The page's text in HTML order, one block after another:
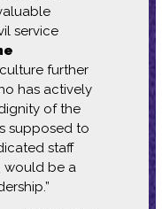
service
further
has actively
of the
supposed to
staff
would be a